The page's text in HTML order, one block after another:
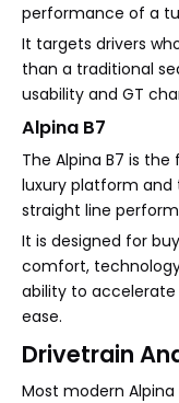
performance of a
It targets drivers
than a traditional
usability and GT
Alpina B7
The Alpina B7 is the
luxury platform and
straight line
It is designed for
comfort,
ability to accelerate
ease.
Drivetrain
Most modern